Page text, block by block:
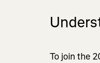
To join the